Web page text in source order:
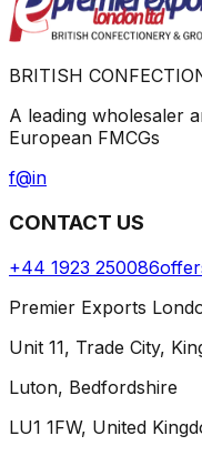
BRITISH
A leading wholesaler
European FMCGs
f@in
CONTACT US
+44 1923 250086
Premier Exports
Unit 11, Trade City,
Luton, Bedfordshire
LU1 1FW, United